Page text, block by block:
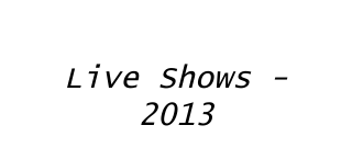
Live Shows -
2013